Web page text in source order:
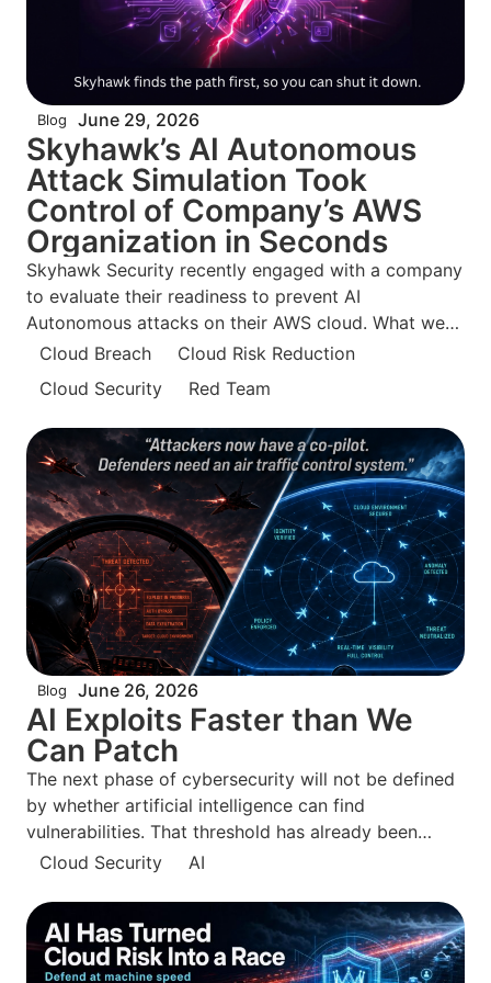
Blog June 29, 2026
Skyhawk’s AI Autonomous
Attack Simulation Took
Control of Company’s AWS
Organization in Seconds
Skyhawk Security recently engaged with a company
to evaluate their readiness to prevent AI
Autonomous attacks on their AWS cloud. What we
found surprised even us. The security team was
is so
Cloud Breach
Cloud Risk Reduction
Cloud Security
Red Team
Blog June 26, 2026
AI Exploits Faster than We
Can Patch
The next phase of cybersecurity will not be defined
by whether artificial intelligence can find
vulnerabilities. That threshold has already been
crossed. The defining question is whether defenders
neutralizing them before attackers can
Cloud Security AI